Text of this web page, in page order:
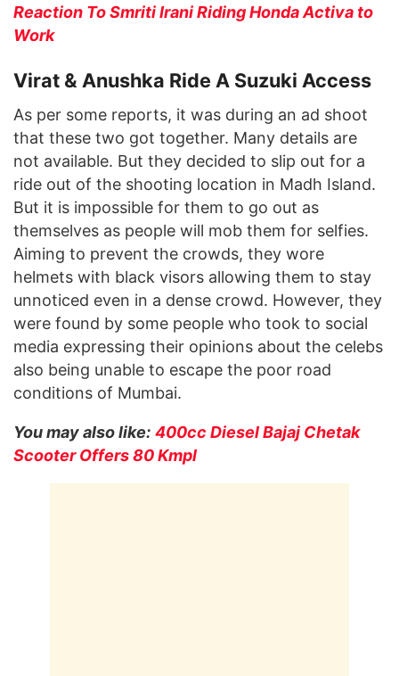
Reaction To Smriti Irani Riding Honda Activa to
Work
Virat & Anushka Ride A Suzuki Access
As per some reports, it was during an ad shoot
that these two got together. Many details are
not available. But they decided to slip out for a
ride out of the shooting location in Madh Island.
But it is impossible for them to go out as
themselves as people will mob them for selfies.
Aiming to prevent the crowds, they wore
helmets with black visors allowing them to stay
unnoticed even in a dense crowd. However, they
were found by some people who took to social
media expressing their opinions about the celebs
also being unable to escape the poor road
conditions of Mumbai.
You may also like: 400cc Diesel Bajaj Chetak
Scooter Offers 80 Kmpl